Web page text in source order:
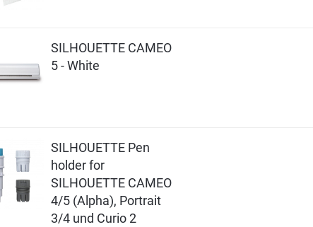
SILHOUETTE CAMEO
5 - White
SILHOUETTE Pen
holder for
SILHOUETTE CAMEO
4/5 (Alpha), Portrait
3/4 und Curio 2